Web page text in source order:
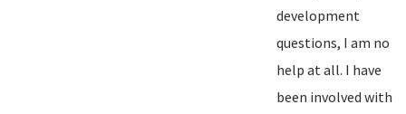
development
questions, I am no
help at all. I have
been involved with